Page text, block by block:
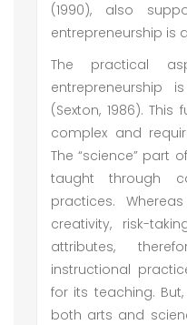
(1990), also
entrepreneurship is
The practical
entrepreneurship
(Sexton, 1986).
complex and
The “science” part
taught through
practices.
creativity, risk-
attributes,
instructional
for its teaching.
both arts and